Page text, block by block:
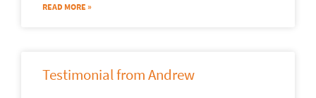
READ MORE »
Testimonial from Andrew